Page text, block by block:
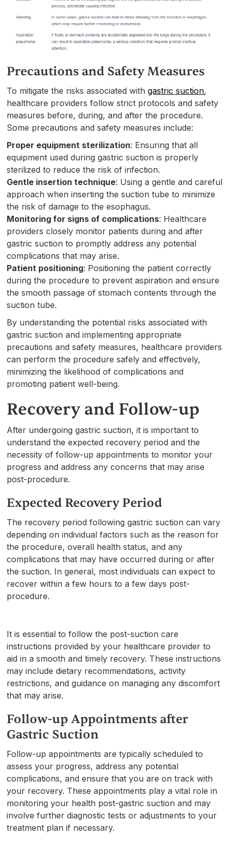
Precautions and Safety Measures
To mitigate the risks associated withgastric suction,
healthcare providers follow strict protocols and safety
measures before, during, and after the procedure.
Some precautions and safety measures include:
Proper equipment sterilization: Ensuring that all
equipment used during gastric suction is properly
sterilized to reduce the risk of infection.
Gentle insertion technique: Using a gentle and careful
approach when inserting the suction tube to minimize
the risk of damage to the esophagus.
Monitoring for signs of complications: Healthcare
providers closely monitor patients during and after
gastric suction to promptly address any potential
complications that may arise.
Patient positioning: Positioning the patient correctly
during the procedure to prevent aspiration and ensure
the smooth passage of stomach contents through the
suction tube.
By understanding the potential risks associated with
gastric suction and implementing appropriate
precautions and safety measures, healthcare providers
can perform the procedure safely and effectively,
minimizing the likelihood of complications and
promoting patient well-being.
Recovery and Follow-up
After undergoing gastric suction, it is important to
understand the expected recovery period and the
necessity of follow-up appointments to monitor your
progress and address any concerns that may arise
post-procedure.
Expected Recovery Period
The recovery period following gastric suction can vary
depending on individual factors such as the reason for
the procedure, overall health status, and any
complications that may have occurred during or after
the suction. In general, most individuals can expect to
recover within a few hours to a few days post-
procedure.
It is essential to follow the post-suction care
instructions provided by your healthcare provider to
aid in a smooth and timely recovery. These instructions
may include dietary recommendations, activity
restrictions, and guidance on managing any discomfort
that may arise.
Follow-up Appointments after
Gastric Suction
Follow-up appointments are typically scheduled to
assess your progress, address any potential
complications, and ensure that you are on track with
your recovery. These appointments play a vital role in
monitoring your health post-gastric suction and may
involve further diagnostic tests or adjustments to your
treatment plan if necessary.